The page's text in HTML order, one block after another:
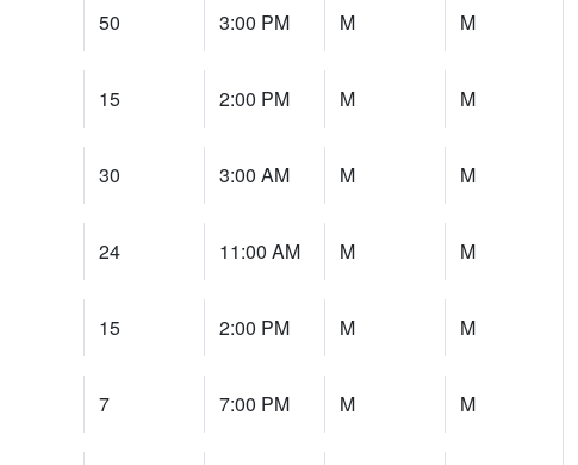
50 3:00 PM M M
15 2:00 PM M M
30 3:00 AM M M
24 11:00 AM M M
15 2:00 PM M M
7 7:00 PM M M